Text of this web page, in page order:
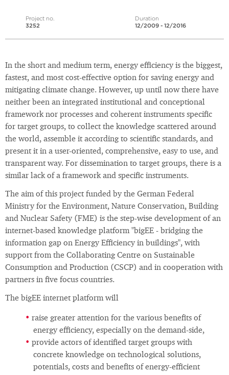
Project no.
3252
Duration
12/2009 - 12/2016
In the short and medium term, energy efficiency is the biggest,
fastest, and most cost-effective option for saving energy and
mitigating climate change. However, up until now there have
neither been an integrated institutional and conceptional
framework nor processes and coherent instruments specific
for target groups, to collect the knowledge scattered around
the world, assemble it according to scientific standards, and
present it in a user-oriented, comprehensive, easy to use, and
transparent way. For dissemination to target groups, there is a
similar lack of a framework and specific instruments.
The aim of this project funded by the German Federal
Ministry for the Environment, Nature Conservation, Building
and Nuclear Safety (FME) is the step-wise development of an
internet-based knowledge platform "bigEE - bridging the
information gap on Energy Efficiency in buildings", with
support from the Collaborating Centre on Sustainable
Consumption and Production (CSCP) and in cooperation with
partners in five focus countries.
The bigEE internet platform will
raise greater attention for the various benefits of
energy efficiency, especially on the demand-side,
provide actors of identified target groups with
concrete knowledge on technological solutions,
potentials, costs and benefits of energy-efficient